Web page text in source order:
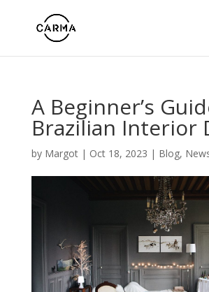
A Beginner’s
Brazilian Interior
by Margot| Oct 18, 2023 | Blog,